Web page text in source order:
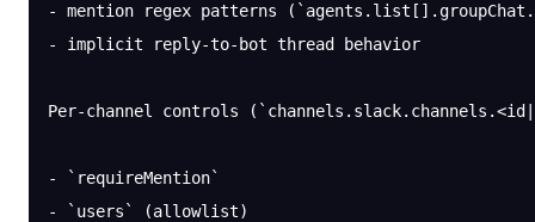
- mention regex patterns
- implicit reply-to-bot thread behavior
Per-channel controls
- `requireMention`
- `users` (allowlist)